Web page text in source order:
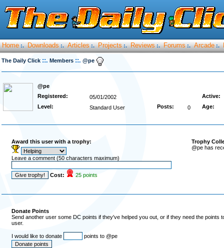
Home :. Downloads :. Articles :. Projects :. Reviews :. Forums :. Arcade :.
The Daily Click ::. Members ::. @pe
@pe
Registered:
05/01/2002
Active:
Level:
Standard User Posts: 0 Age:
Award this user with a trophy:
Leave a comment (50 characters maximum)
Cost: 25 points
Trophy
@pe has
Donate Points
Send another user some DC points if they've helped you out, or if they need the
user.
I would like to donate points to @pe